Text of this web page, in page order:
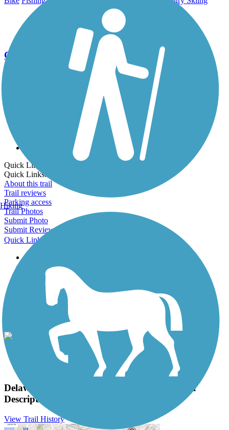
Go Unlimited
Export to Trail Guide
Create Guidebook
Download GPX
Print Friendly Map
Quick Links:
Quick Links:
About this trail
Trail reviews
Parking access
Trail Photos
Submit Photo
Submit Review
Quick Links
About this trail
Trail reviews
Parking access
Trail Photos
Delaware and Raritan Canal State Park Trail
View Classic Gallery | Submit Photo
Delaware and Raritan Canal State Park Trail
Description
View Trail History
Hiking